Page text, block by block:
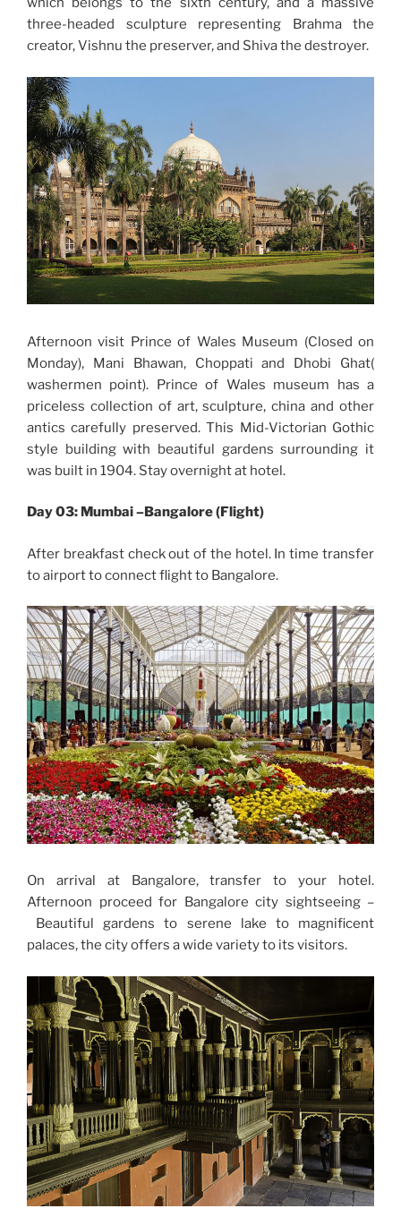
three-headed sculpture representing Brahma the
creator, Vishnu the preserver, and Shiva the destroyer.
Afternoon visit Prince of Wales Museum (Closed on
Monday), Mani Bhawan, Choppati and Dhobi Ghat(
washermen point). Prince of Wales museum has a
priceless collection of art, sculpture, china and other
antics carefully preserved. This Mid-Victorian Gothic
style building with beautiful gardens surrounding it
was built in 1904. Stay overnight at hotel.
Day 03: Mumbai –Bangalore (Flight)
After breakfast check out of the hotel. In time transfer
to airport to connect flight to Bangalore.
On arrival at Bangalore, transfer to your hotel.
Afternoon proceed for Bangalore city sightseeing –
Beautiful gardens to serene lake to magnificent
palaces, the city offers a wide variety to its visitors.